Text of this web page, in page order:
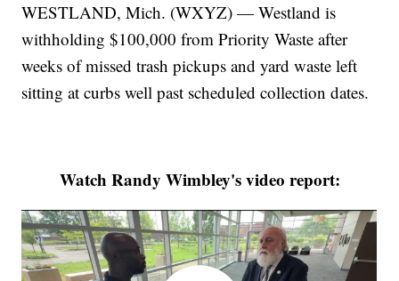
WESTLAND, Mich. (WXYZ) — Westland is
withholding $100,000 from Priority Waste after
weeks of missed trash pickups and yard waste left
sitting at curbs well past scheduled collection dates.
Watch Randy Wimbley's video report: